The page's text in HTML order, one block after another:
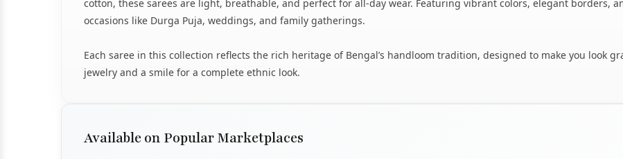
cotton, these sarees are light, breathable, and perfect for all-day wear. Featuring vibrant colors, elegant borders,
occasions like Durga Puja, weddings, and family gatherings.
Each saree in this collection reflects the rich heritage of Bengal’s handloom tradition, designed to make you look
jewelry and a smile for a complete ethnic look.
Available on Popular Marketplaces